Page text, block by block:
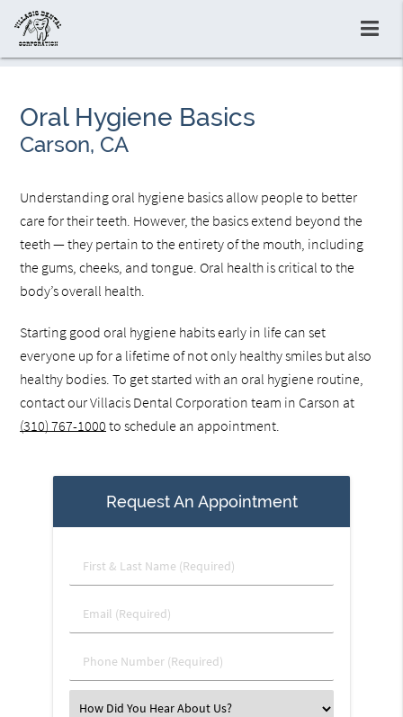
Oral Hygiene Basics
Carson, CA
Understanding oral hygiene basics allow people to better
care for their teeth. However, the basics extend beyond the
teeth — they pertain to the entirety of the mouth, including
the gums, cheeks, and tongue. Oral health is critical to the
body’s overall health.
Starting good oral hygiene habits early in life can set
everyone up for a lifetime of not only healthy smiles but also
healthy bodies. To get started with an oral hygiene routine,
contact our Villacis Dental Corporation team in Carson at
(310) 767-1000 to schedule an appointment.
Request An Appointment
First
&
Name
Email
(Required)
Phone
Number
Select